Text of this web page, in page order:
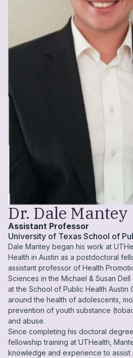
Dr. Dale Mantey
Assistant Professor
University of Texas School of
Dale Mantey began his work at
Health in Austin as a postdoctoral
assistant professor of Health
Sciences in the Michael & Susan
at the School of Public Health Austin
around the health of adolescents,
prevention of youth substance
and abuse.
Since completing his doctoral
fellowship training at UTHealth,
knowledge and experience to assist